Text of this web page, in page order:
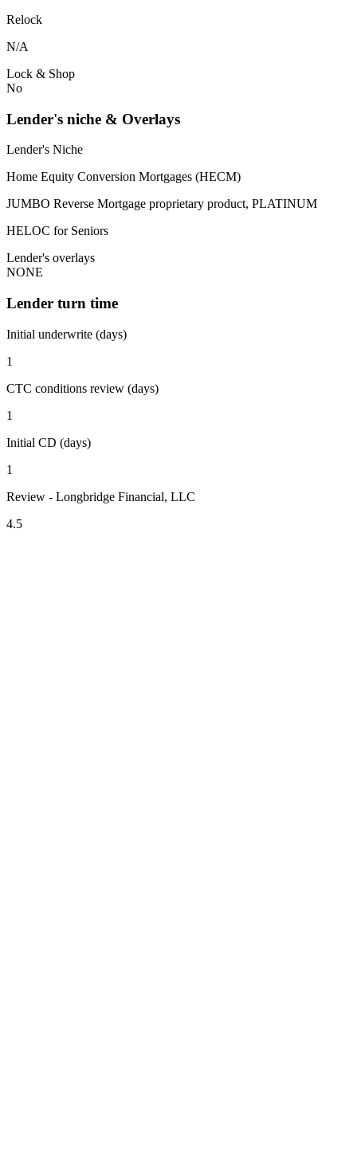
Relock
N/A
Lock & Shop
No
Lender's niche & Overlays
Lender's Niche
Home Equity Conversion Mortgages (HECM)
JUMBO Reverse Mortgage proprietary product, PLATINUM
HELOC for Seniors
Lender's overlays
NONE
Lender turn time
Initial underwrite (days)
1
CTC conditions review (days)
1
Initial CD (days)
1
Review - Longbridge Financial, LLC
4.5